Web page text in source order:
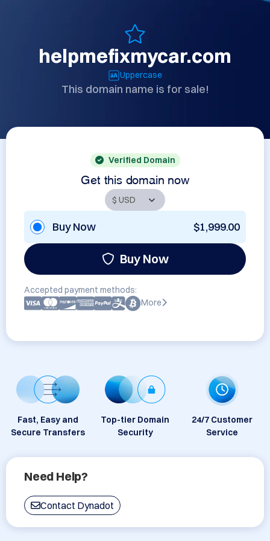
helpmefixmycar.com
Uppercase
This domain name is for sale!
Verified Domain
Get this domain now
Buy Now $1,999.00
Buy Now
Accepted payment methods:
More
Fast, Easy and
Secure Transfers
Top-tier Domain
Security
24/7 Customer
Service
Need Help?
Contact Dynadot